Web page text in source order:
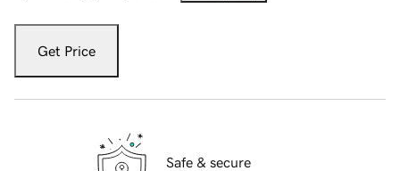
Get Price
Safe & secure